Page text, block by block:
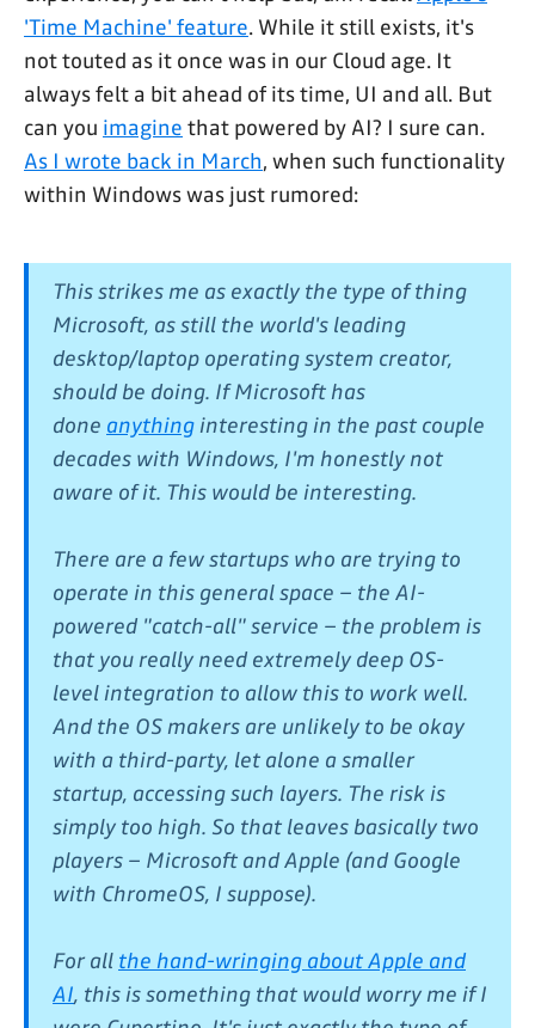
'Time Machine' feature. While it still exists, it's
not touted as it once was in our Cloud age. It
always felt a bit ahead of its time, UI and all. But
can you imagine that powered by AI? I sure can.
As I wrote back in March, when such functionality
within Windows was just rumored:
This strikes me as exactly the type of thing
Microsoft, as still the world's leading
desktop/laptop operating system creator,
should be doing. If Microsoft has
done anythinginteresting in the past couple
decades with Windows, I'm honestly not
aware of it. This would be interesting.
There are a few startups who are trying to
operate in this general space – the AI-
powered "catch-all" service – the problem is
that you really need extremely deep OS-
level integration to allow this to work well.
And the OS makers are unlikely to be okay
with a third-party, let alone a smaller
startup, accessing such layers. The risk is
simply too high. So that leaves basically two
players – Microsoft and Apple (and Google
with ChromeOS, I suppose).
For all the hand-wringing about Apple and
AI, this is something that would worry me if I